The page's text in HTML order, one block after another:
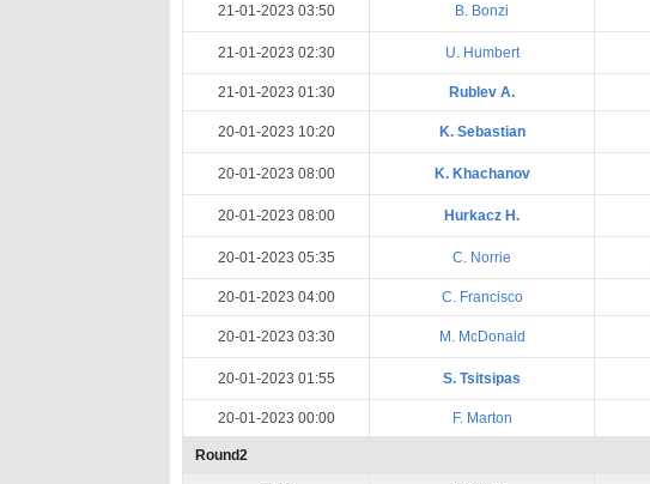
21-01-2023 03:50 B. Bonzi
21-01-2023 02:30 U. Humbert
21-01-2023 01:30 Rublev A.
20-01-2023 10:20 K. Sebastian
20-01-2023 08:00 K. Khachanov
20-01-2023 08:00 Hurkacz H.
20-01-2023 05:35 C. Norrie
20-01-2023 04:00 C. Francisco
20-01-2023 03:30 M. McDonald
20-01-2023 01:55 S. Tsitsipas
20-01-2023 00:00 F. Marton
Round2